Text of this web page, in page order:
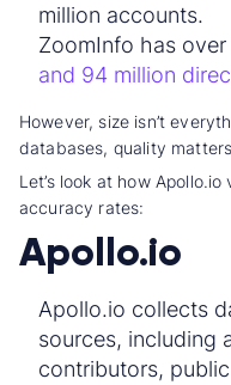
million accounts.
ZoomInfo has over
and 94 million
However, size isn’t
databases, quality
Let’s look at how Apollo.io
accuracy rates:
Apollo.io
Apollo.io collects
sources, including
contributors,